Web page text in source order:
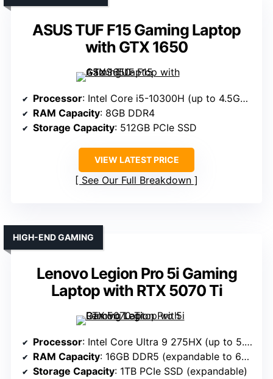
ASUS TUF F15 Gaming Laptop
with GTX 1650
Processor: Intel Core i5-10300H (up to 4.5GHz)
RAM Capacity: 8GB DDR4
Storage Capacity: 512GB PCIe SSD
VIEW LATEST PRICE
See Our Full Breakdown
Lenovo Legion Pro 5i Gaming
Laptop with RTX 5070 Ti
HIGH-END GAMING
Processor: Intel Core Ultra 9 275HX (up to 5.4GHz)
RAM Capacity: 16GB DDR5 (expandable to 64GB)
Storage Capacity: 1TB PCIe SSD (expandable)